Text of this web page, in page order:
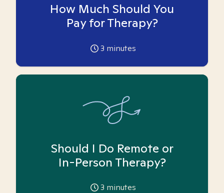
How Much Should You
Pay for Therapy?
3 minutes
Should I Do Remote or
In-Person Therapy?
3 minutes